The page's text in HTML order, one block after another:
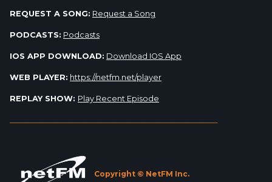
REQUEST A SONG: Request a Song
PODCASTS: Podcasts
IOS APP DOWNLOAD: Download IOS App
WEB PLAYER: https://netfm.net/player
REPLAY SHOW: Play Recent Episode
Copyright © NetFM Inc.